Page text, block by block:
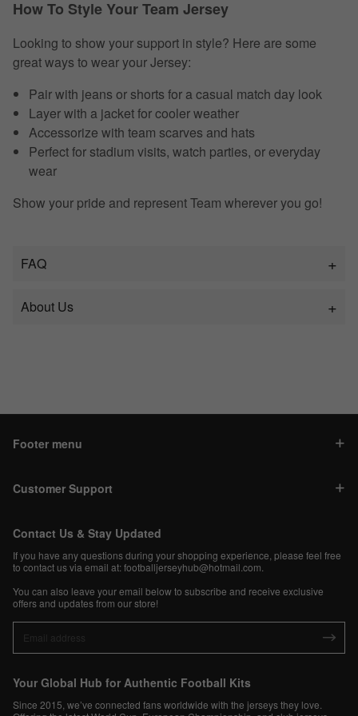
How To Style Your Team Jersey
Looking to show your support in style? Here are some
great ways to wear your Jersey:
Pair with jeans or shorts for a casual match day look
Layer with a jacket for cooler weather
Accessorize with team scarves and hats
Perfect for stadium visits, watch parties, or everyday
wear
Show your pride and represent Team wherever you go!
FAQ
About Us
Footer menu
Customer Support
Contact Us & Stay Updated
If you have any questions during your shopping experience, please feel free
to contact us via email at:footballjerseyhub@hotmail.com
You can also leave your email below to subscribe and receive exclusive
offers and updates from our store!
Your Global Hub for Authentic Football Kits
Since 2015, we’ve connected fans worldwide with the jerseys they love.